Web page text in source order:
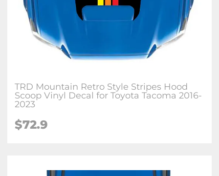
TRD Mountain Retro Style Stripes Hood
Scoop Vinyl Decal for Toyota Tacoma 2016-
2023
$72.9